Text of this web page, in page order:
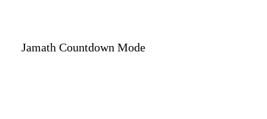
Jamath Countdown Mode